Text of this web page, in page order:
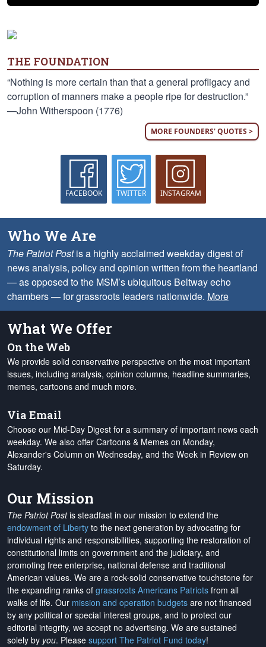
THE FOUNDATION
“Nothing is more certain than that a general profligacy and
corruption of manners make a people ripe for destruction.”
—John Witherspoon (1776)
MORE FOUNDERS' QUOTES >
FACEBOOK TWITTER INSTAGRAM
Who We Are
The Patriot Postis a highly acclaimed weekday digest of
news analysis, policy and opinion written from the heartland
— as opposed to the MSM’s ubiquitous Beltway echo
chambers — for grassroots leaders nationwide. More
What We Offer
On the Web
We provide solid conservative perspective on the most important
issues, including analysis, opinion columns, headline summaries,
memes, cartoons and much more.
Via Email
Choose our Mid-Day Digest for a summary of important news each
weekday. We also offer Cartoons & Memes on Monday,
Alexander's Column on Wednesday, and the Week in Review on
Saturday.
Our Mission
The Patriot Postis steadfast in our mission to extend the
endowment of Liberty to the next generation by advocating for
individual rights and responsibilities, supporting the restoration of
constitutional limits on government and the judiciary, and
promoting free enterprise, national defense and traditional
American values. We are a rock-solid conservative touchstone for
the expanding ranks of grassroots Americans Patriots from all
walks of life. Our mission and operation budgets are not financed
by any political or special interest groups, and to protect our
editorial integrity, we accept no advertising. We are sustained
solely by you. Please support The Patriot Fund today!